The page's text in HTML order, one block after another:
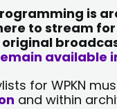
is
to stream
available
for WPKN
and within